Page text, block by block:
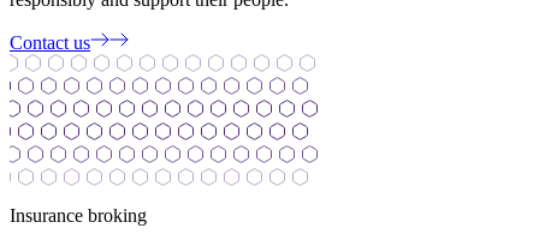
Contact us
Insurance broking